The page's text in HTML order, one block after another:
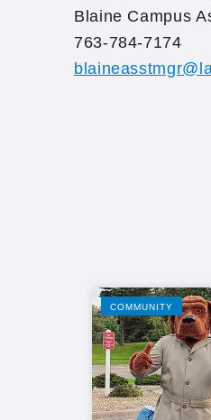
Blaine Campus
763-784-7174
COMMUNITY